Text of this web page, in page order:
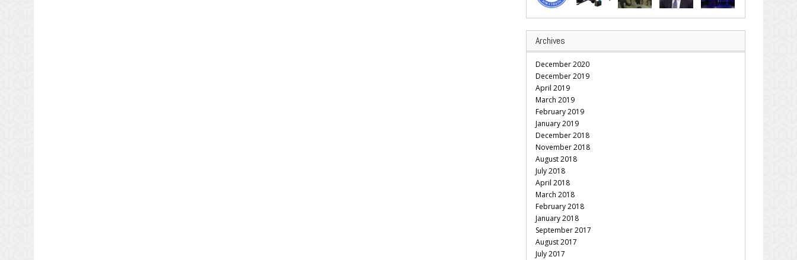
Archives
December 2020
December 2019
April 2019
March 2019
February 2019
January 2019
December 2018
November 2018
August 2018
July 2018
April 2018
March 2018
February 2018
January 2018
September 2017
August 2017
July 2017